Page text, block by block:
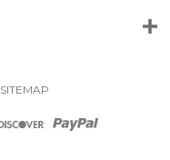
SITEMAP